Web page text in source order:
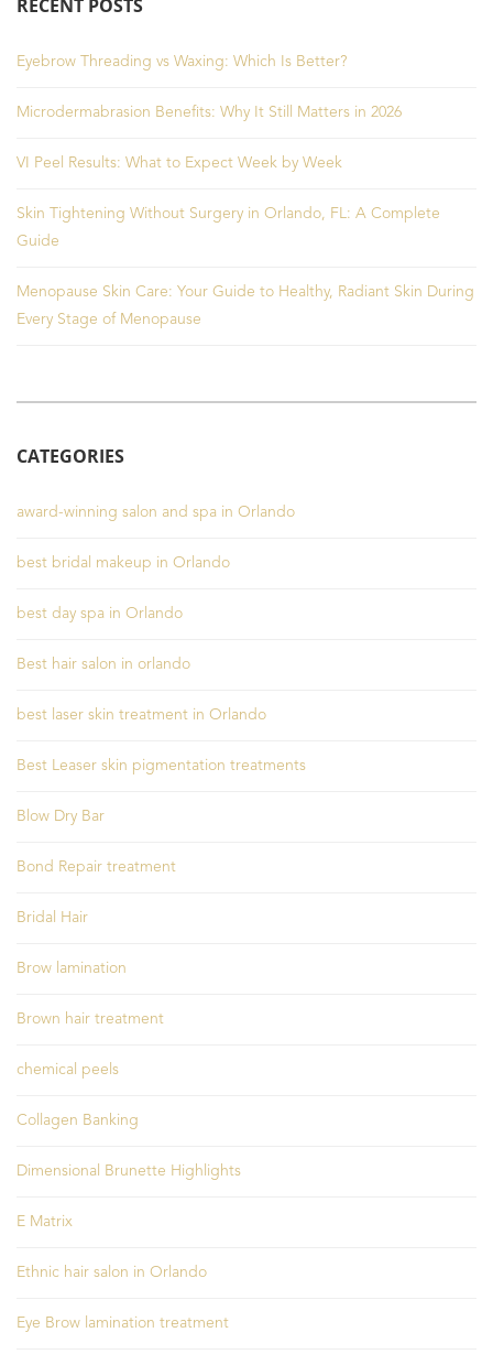
RECENT POSTS
Eyebrow Threading vs Waxing: Which Is Better?
Microdermabrasion Benefits: Why It Still Matters in 2026
VI Peel Results: What to Expect Week by Week
Skin Tightening Without Surgery in Orlando, FL: A Complete
Guide
Menopause Skin Care: Your Guide to Healthy, Radiant Skin During
Every Stage of Menopause
CATEGORIES
award-winning salon and spa in Orlando
best bridal makeup in Orlando
best day spa in Orlando
Best hair salon in orlando
best laser skin treatment in Orlando
Best Leaser skin pigmentation treatments
Blow Dry Bar
Bond Repair treatment
Bridal Hair
Brow lamination
Brown hair treatment
chemical peels
Collagen Banking
Dimensional Brunette Highlights
E Matrix
Ethnic hair salon in Orlando
Eye Brow lamination treatment